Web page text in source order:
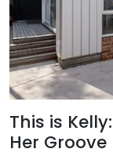
This is
Her Groove